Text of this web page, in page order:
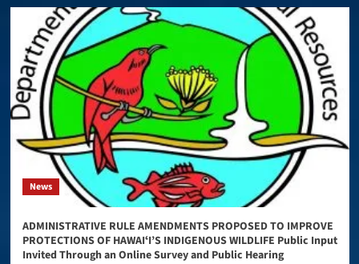
News
ADMINISTRATIVE RULE AMENDMENTS PROPOSED TO IMPROVE
PROTECTIONS OF HAWAIʻI’S INDIGENOUS WILDLIFE Public Input
Invited Through an Online Survey and Public Hearing